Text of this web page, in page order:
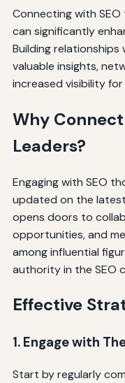
Connecting with
can significantly
Building
valuable insights,
increased visibility
Why
Leaders?
Engaging with SEO
updated on the
opens doors to
opportunities, and
among influential
authority in the SEO
Effective
1. Engage with
Start by regularly